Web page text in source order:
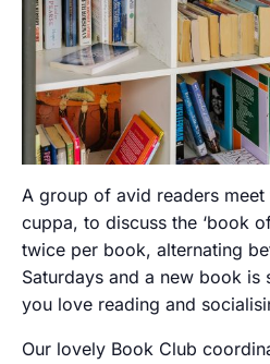
A group of avid readers
cuppa, to discuss the ‘book
twice per book, alternating
Saturdays and a new book is
you love reading and
Our lovely Book Club